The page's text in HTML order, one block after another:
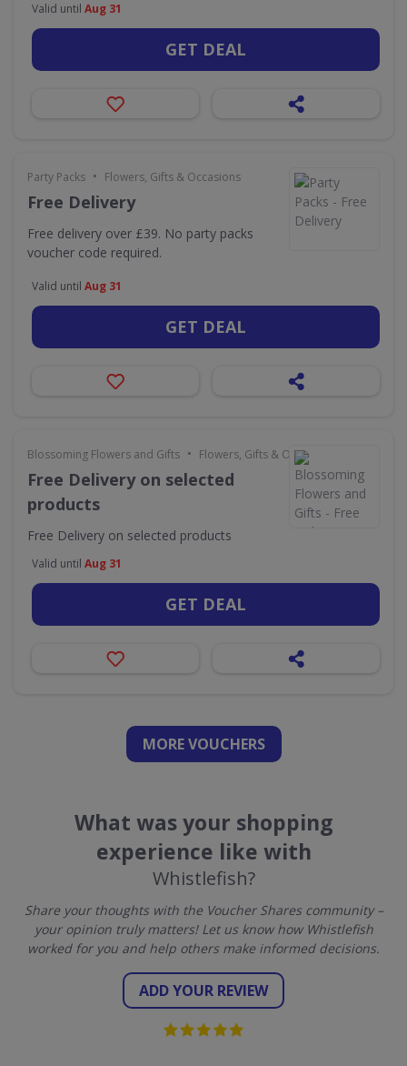
Valid until Aug 31
GET DEAL
Party Packs • Flowers, Gifts & Occasions
Free Delivery
Free delivery over £39. No party packs
voucher code required.
Valid until Aug 31
GET DEAL
Blossoming Flowers and Gifts • Flowers, Gifts & Occasions
Free Delivery on selected
products
Free Delivery on selected products
Valid until Aug 31
GET DEAL
MORE VOUCHERS
What was your shopping
experience like with
Whistlefish?
Share your thoughts with the Voucher Shares community –
your opinion truly matters! Let us know how Whistlefish
worked for you and help others make informed decisions.
ADD YOUR REVIEW